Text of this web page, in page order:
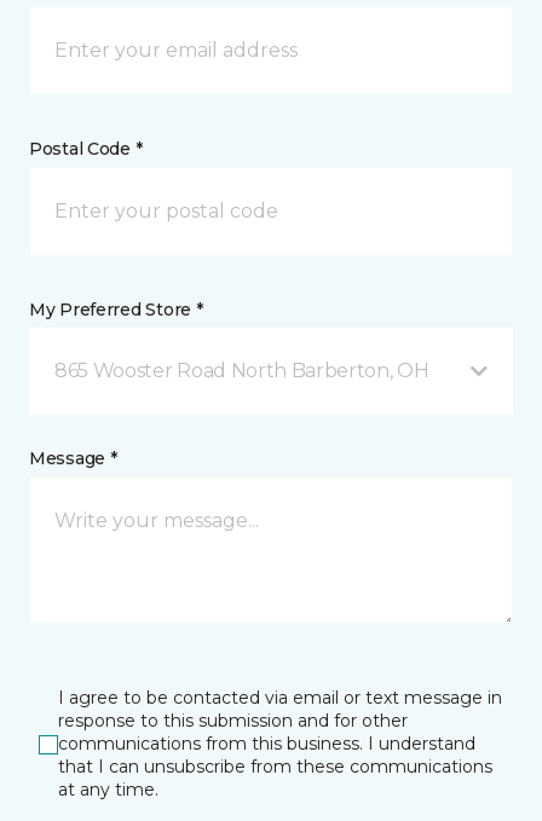
Postal Code *
My Preferred Store *
865 Wooster Road North Barberton, OH
Message *
I agree to be contacted via email or text message in
response to this submission and for other
communications from this business. I understand
that I can unsubscribe from these communications
at any time.